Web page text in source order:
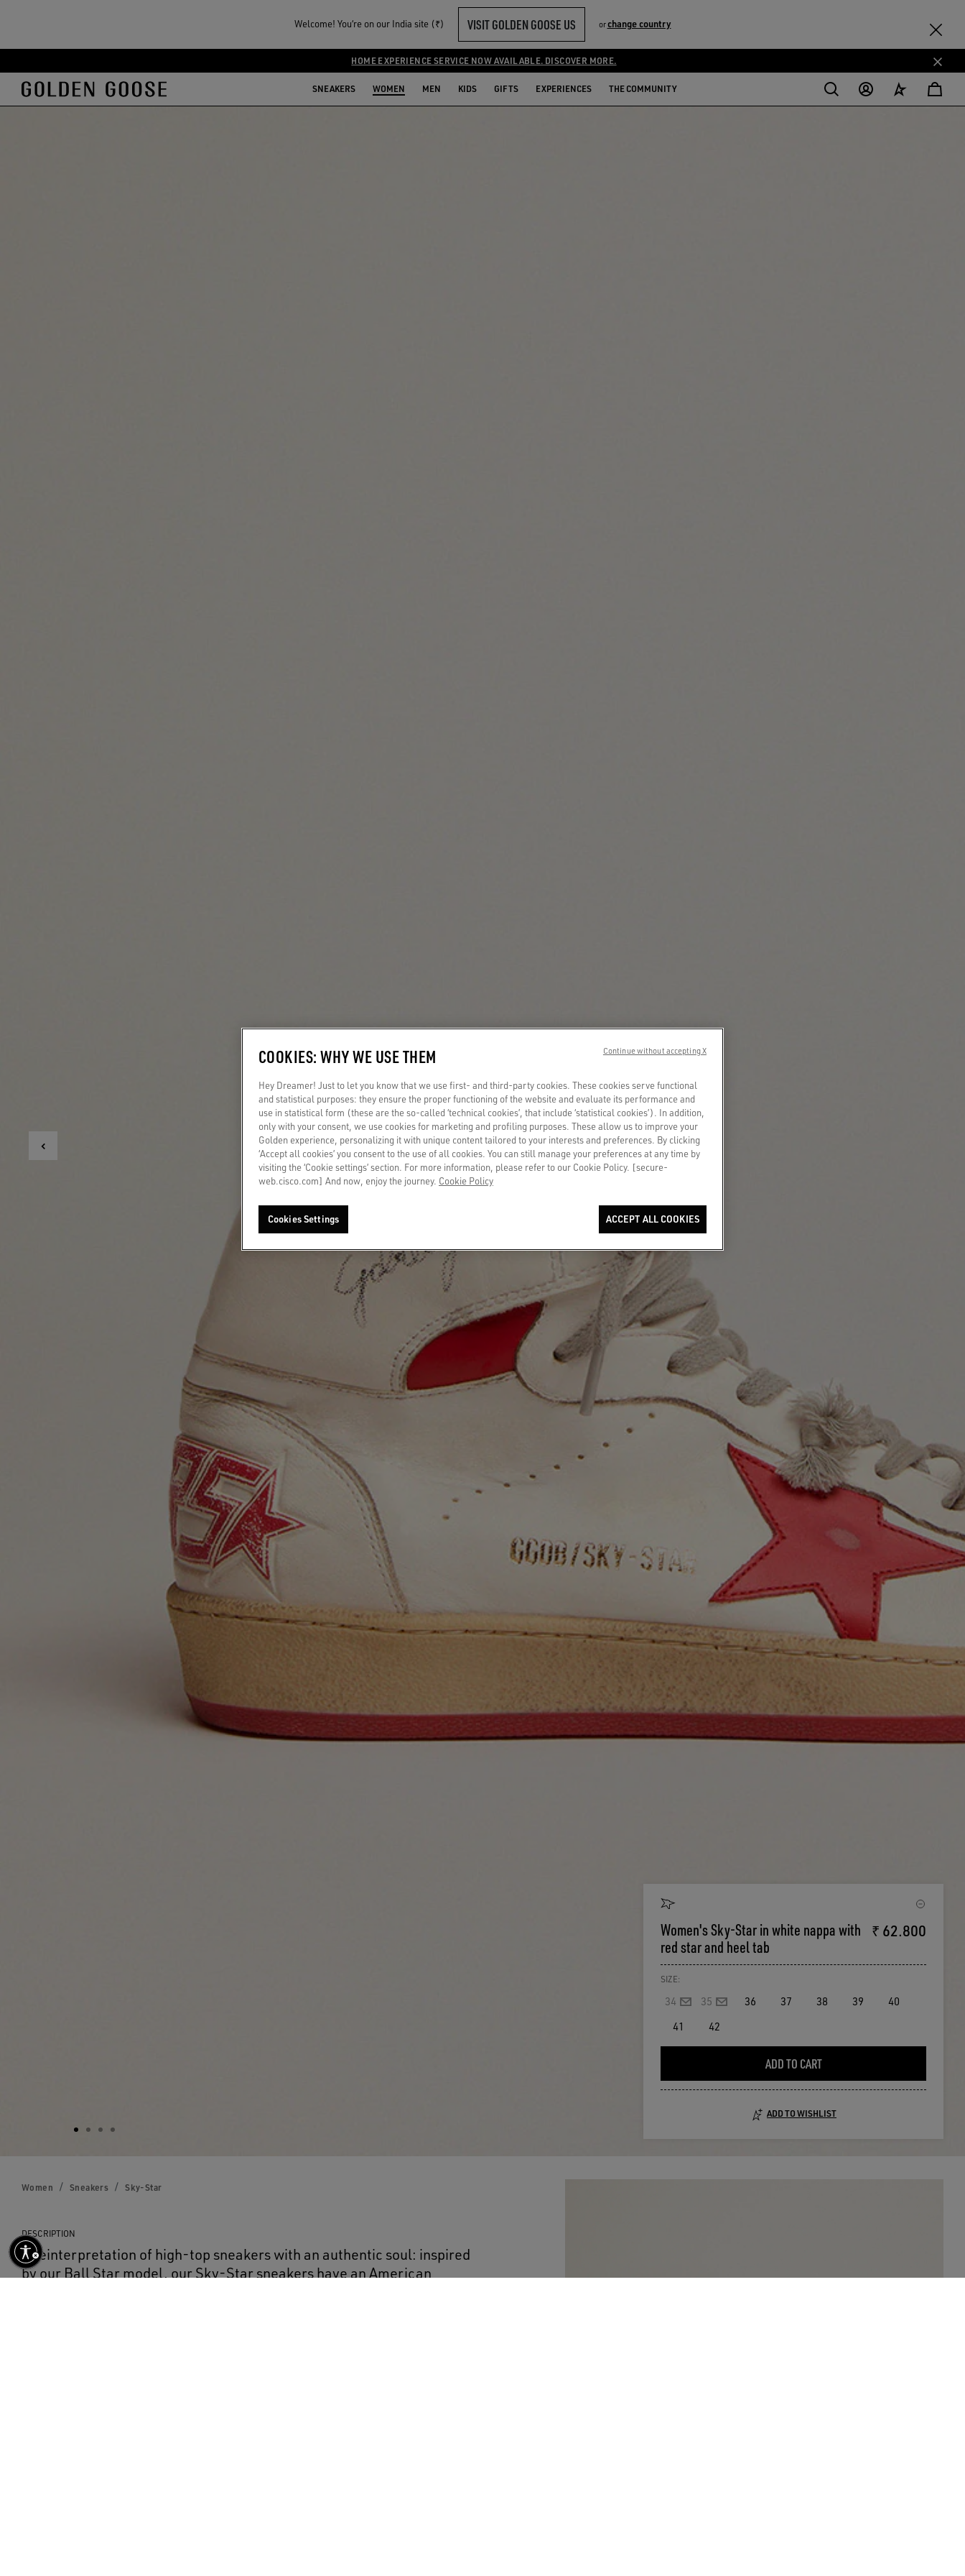
Welcome! You‘re on our India site (₹) VISIT GOLDEN GOOSE US orchange country
HOME EXPERIENCE SERVICE NOW AVAILABLE. DISCOVER MORE.
SNEAKERS WOMEN MEN KIDS GIFTS EXPERIENCES THE COMMUNITY
Women's Sky-Star in white nappa with
red star and heel tab
₹ 62.800
SIZE:
34 35 36 37 38 39
40
41
42
ADD TO CART
ADD TO WISHLIST
Women Sneakers Sky-Star
DESCRIPTION
A reinterpretation of high-top sneakers with an authentic soul: inspired
by our Ball Star model, our Sky-Star sneakers have an American
COOKIES: WHY WE USE THEM
Hey Dreamer! Just to let you know that we use first- and third-party cookies. These cookies serve functional
and statistical purposes: they ensure the proper functioning of the website and evaluate its performance and
use in statistical form (these are the so-called ‘technical cookies’, that include ‘statistical cookies’). In addition,
only with your consent, we use cookies for marketing and profiling purposes. These allow us to improve your
Golden experience, personalizing it with unique content tailored to your interests and preferences. By clicking
‘Accept all cookies’ you consent to the use of all cookies. You can still manage your preferences at any time by
visiting the ‘Cookie settings’ section. For more information, please refer to our Cookie Policy. [secure-
web.cisco.com] And now, enjoy the journey. Cookie Policy
Cookies Settings ACCEPT ALL COOKIES
Continue without accepting X